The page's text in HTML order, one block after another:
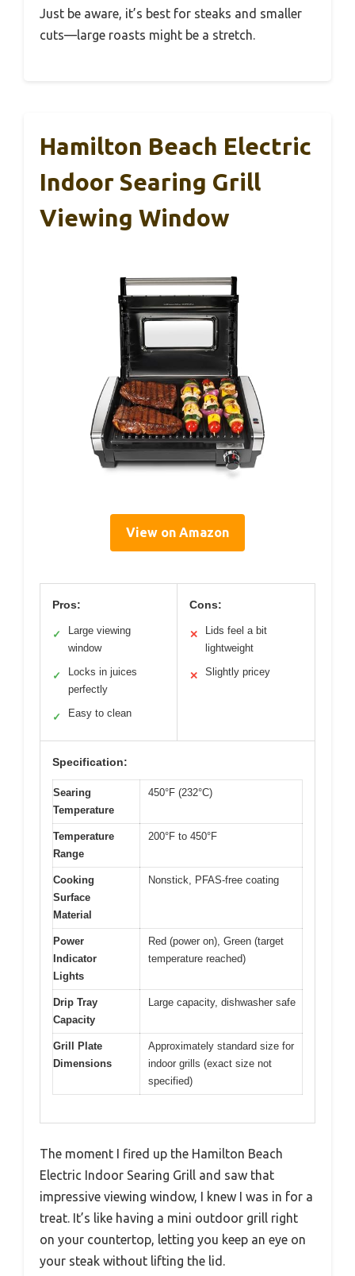
Just be aware, it’s best for steaks and smaller
cuts—large roasts might be a stretch.
Hamilton Beach Electric
Indoor Searing Grill
Viewing Window
View on Amazon
Pros:
✓
Large viewing
window
✓
Locks in juices
perfectly
✓ Easy to clean
Cons:
✕
Lids feel a bit
lightweight
✕ Slightly pricey
Specification:
Searing
Temperature
450°F (232°C)
Temperature
Range
200°F to 450°F
Cooking
Surface
Material
Nonstick, PFAS-free coating
Power
Indicator
Lights
Red (power on), Green (target
temperature reached)
Drip Tray
Capacity
Large capacity, dishwasher safe
Grill Plate
Dimensions
Approximately standard size for
indoor grills (exact size not
specified)
The moment I fired up the Hamilton Beach
Electric Indoor Searing Grill and saw that
impressive viewing window, I knew I was in for a
treat. It’s like having a mini outdoor grill right
on your countertop, letting you keep an eye on
your steak without lifting the lid.